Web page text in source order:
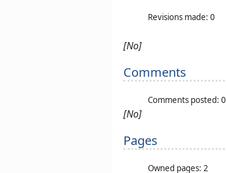
Revisions made: 0
[No]
Comments
Comments posted: 0
[No]
Pages
Owned pages: 2